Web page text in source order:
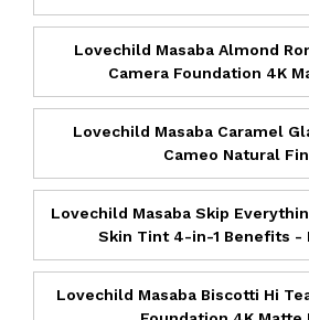
Lovechild Masaba Almond
Camera Foundation 4K
Lovechild Masaba Caramel
Cameo Natural
Lovechild Masaba Skip
Skin Tint 4-in-1 Benefits -
Lovechild Masaba Biscotti Hi